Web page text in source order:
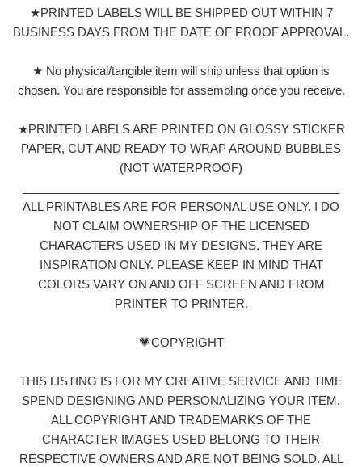
★PRINTED LABELS WILL BE SHIPPED OUT WITHIN 7
BUSINESS DAYS FROM THE DATE OF PROOF APPROVAL.
★ No physical/tangible item will ship unless that option is
chosen. You are responsible for assembling once you receive.
★PRINTED LABELS ARE PRINTED ON GLOSSY STICKER
PAPER, CUT AND READY TO WRAP AROUND BUBBLES
(NOT WATERPROOF)
ALL PRINTABLES ARE FOR PERSONAL USE ONLY. I DO
NOT CLAIM OWNERSHIP OF THE LICENSED
CHARACTERS USED IN MY DESIGNS. THEY ARE
INSPIRATION ONLY. PLEASE KEEP IN MIND THAT
COLORS VARY ON AND OFF SCREEN AND FROM
PRINTER TO PRINTER.
💗COPYRIGHT
THIS LISTING IS FOR MY CREATIVE SERVICE AND TIME
SPEND DESIGNING AND PERSONALIZING YOUR ITEM.
ALL COPYRIGHT AND TRADEMARKS OF THE
CHARACTER IMAGES USED BELONG TO THEIR
RESPECTIVE OWNERS AND ARE NOT BEING SOLD. ALL